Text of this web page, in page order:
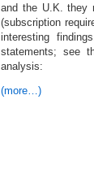
and the U.K. they
(subscription
interesting
statements; see
analysis:
(more…)